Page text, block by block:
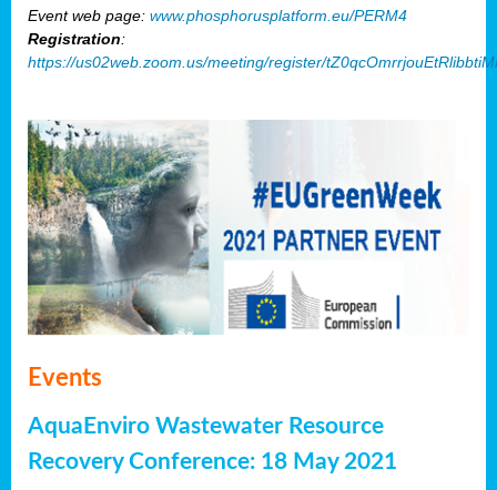
Event web page: www.phosphorusplatform.eu/PERM4
Registration:
https://us02web.zoom.us/meeting/register/
Events
AquaEnviro Wastewater Resource
Recovery Conference: 18 May 2021